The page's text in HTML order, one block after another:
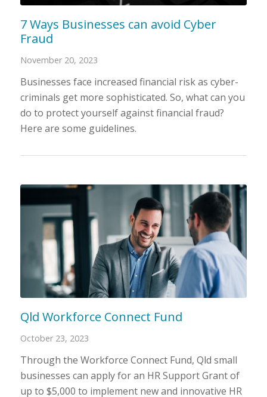
7 Ways Businesses can avoid Cyber
Fraud
November 20, 2023
Businesses face increased financial risk as cyber-
criminals get more sophisticated. So, what can you
do to protect yourself against financial fraud?
Here are some guidelines.
Qld Workforce Connect Fund
October 23, 2023
Through the Workforce Connect Fund, Qld small
businesses can apply for an HR Support Grant of
up to $5,000 to implement new and innovative HR